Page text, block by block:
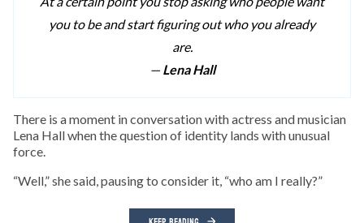
you to be and start figuring out who you already
are.
— Lena Hall
There is a moment in conversation with actress and musician
Lena Hall when the question of identity lands with unusual
force.
“Well,” she said, pausing to consider it, “who am I really?”